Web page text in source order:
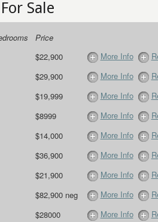
Sale
Price
$22,900 More Info
$29,900 More Info
$19,999 More Info
$8999 More Info
$14,000 More Info
$36,900 More Info
$21,900 More Info
$82,900 neg More Info
$28000 More Info